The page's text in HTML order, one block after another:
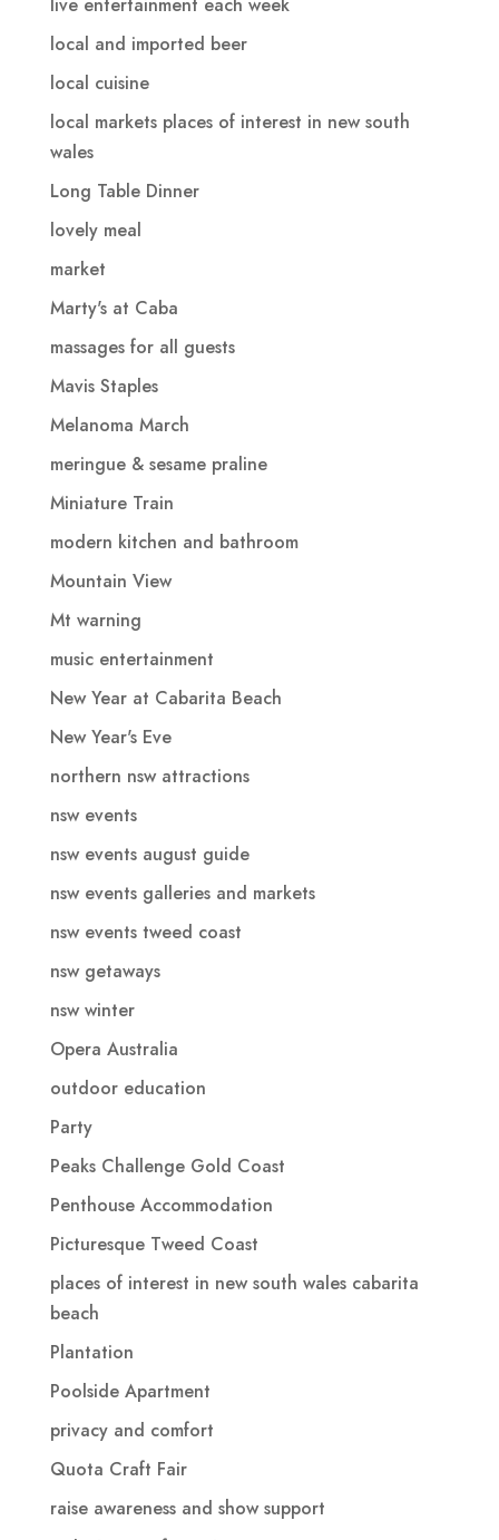
local and imported beer
local cuisine
local markets places of interest in new south
wales
Long Table Dinner
lovely meal
market
Marty's at Caba
massages for all guests
Mavis Staples
Melanoma March
meringue & sesame praline
Miniature Train
modern kitchen and bathroom
Mountain View
Mt warning
music entertainment
New Year at Cabarita Beach
New Year's Eve
northern nsw attractions
nsw events
nsw events august guide
nsw events galleries and markets
nsw events tweed coast
nsw getaways
nsw winter
Opera Australia
outdoor education
Party
Peaks Challenge Gold Coast
Penthouse Accommodation
Picturesque Tweed Coast
places of interest in new south wales cabarita
beach
Plantation
Poolside Apartment
privacy and comfort
Quota Craft Fair
raise awareness and show support